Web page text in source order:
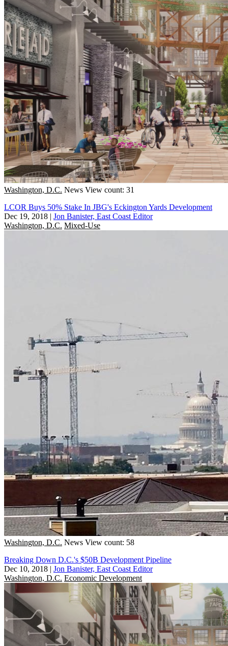
Washington, D.C. News View count: 31
LCOR Buys 50% Stake In JBG's Eckington Yards Development
Dec 19, 2018 | Jon Banister, East Coast Editor
Washington, D.C. Mixed-Use
Washington, D.C. News View count: 58
Breaking Down D.C.'s $50B Development Pipeline
Dec 10, 2018 | Jon Banister, East Coast Editor
Washington, D.C. Economic Development